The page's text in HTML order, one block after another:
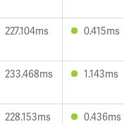
227.104ms 0.415ms
233.468ms 1.143ms
228.153ms 0.436ms